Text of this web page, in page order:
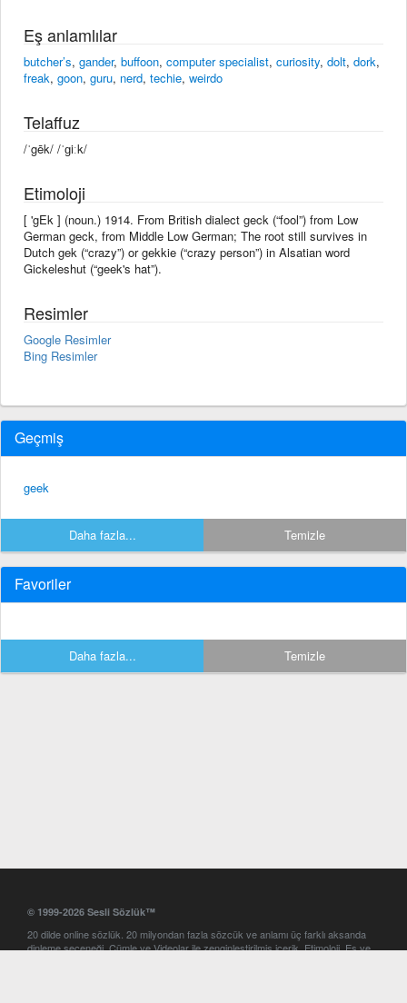
Eş anlamlılar
butcher’s, gander, buffoon, computer specialist, curiosity, dolt, dork,
freak, goon, guru, nerd, techie, weirdo
Telaffuz
/ˈgēk/ /ˈɡiːk/
Etimoloji
[ 'gEk ] (noun.) 1914. From British dialect geck (“fool”) from Low
German geck, from Middle Low German; The root still survives in
Dutch gek (“crazy”) or gekkie (“crazy person”) in Alsatian word
Gickeleshut (“geek's hat”).
Resimler
Google Resimler
Bing Resimler
Geçmiş
geek
Daha fazla... Temizle
Favoriler
Daha fazla... Temizle
© 1999-2026 Sesli Sözlük™
20 dilde online sözlük. 20 milyondan fazla sözcük ve anlamı üç farklı aksanda
dinleme seçeneği. Cümle ve Videolar ile zenginleştirilmiş içerik. Etimoloji, Eş ve